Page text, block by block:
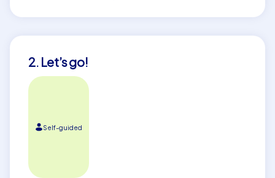
2. Let’s go!
Self-guided